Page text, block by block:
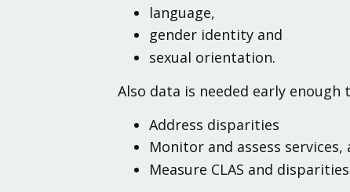
language,
gender identity and
sexual orientation.
Also data is needed early
Address disparities
Monitor and assess services,
Measure CLAS and